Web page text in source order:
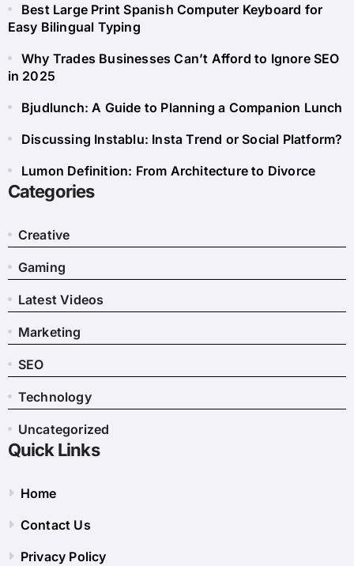
Best Large Print Spanish Computer Keyboard for
Easy Bilingual Typing
Why Trades Businesses Can’t Afford to Ignore SEO
in 2025
Bjudlunch: A Guide to Planning a Companion Lunch
Discussing Instablu: Insta Trend or Social Platform?
Lumon Definition: From Architecture to Divorce
Categories
Creative
Gaming
Latest Videos
Marketing
SEO
Technology
Uncategorized
Quick Links
Home
Contact Us
Privacy Policy